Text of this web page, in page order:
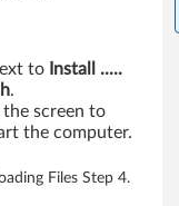
to Install .....
.
screen to
the computer.
Files Step 4.